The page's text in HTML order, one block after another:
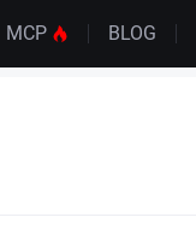
MCP BLOG